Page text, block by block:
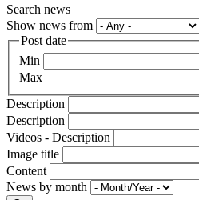
Search news
Show news from
Post date
Min
Max
Description
Description
Videos - Description
Image title
Content
News by month